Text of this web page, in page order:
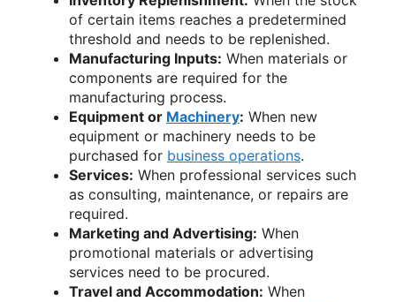
of certain items reaches a predetermined
threshold and needs to be replenished.
Manufacturing Inputs: When materials or
components are required for the
manufacturing process.
Equipment or Machinery: When new
equipment or machinery needs to be
purchased for business operations.
Services: When professional services such
as consulting, maintenance, or repairs are
required.
Marketing and Advertising: When
promotional materials or advertising
services need to be procured.
Travel and Accommodation: When